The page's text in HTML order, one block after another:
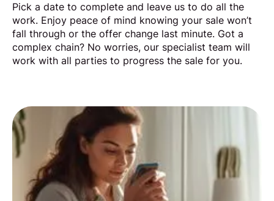
Pick a date to complete and leave us to do all the
work. Enjoy peace of mind knowing your sale won’t
fall through or the offer change last minute. Got a
complex chain? No worries, our specialist team will
work with all parties to progress the sale for you.